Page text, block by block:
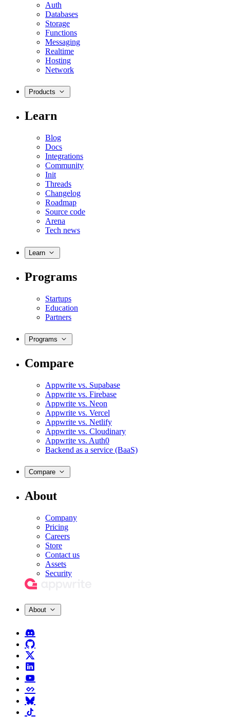
Auth
Databases
Storage
Functions
Messaging
Realtime
Hosting
Network
Products
Learn
Blog
Docs
Integrations
Community
Init
Threads
Changelog
Roadmap
Source code
Arena
Tech news
Learn
Programs
Startups
Education
Partners
Programs
Compare
Appwrite vs. Supabase
Appwrite vs. Firebase
Appwrite vs. Neon
Appwrite vs. Vercel
Appwrite vs. Netlify
Appwrite vs. Cloudinary
Appwrite vs. Auth0
Backend as a service (BaaS)
Compare
About
Company
Pricing
Careers
Store
Contact us
Assets
Security
About